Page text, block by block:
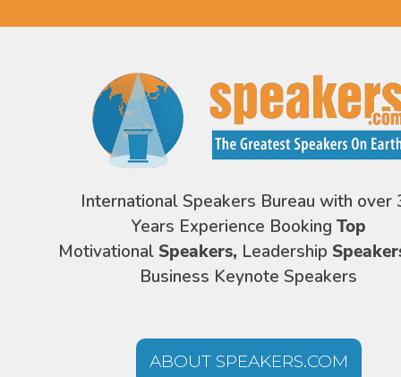
International Speakers Bureau with over
Years Experience Booking Top
Motivational Speakers, Leadership
Business Keynote Speakers
ABOUT SPEAKERS.COM